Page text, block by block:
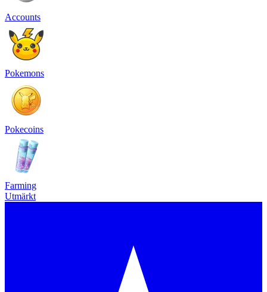
Accounts
Pokemons
Pokecoins
Farming
Utmärkt